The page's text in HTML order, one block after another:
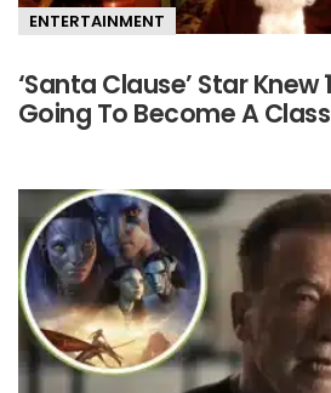
ENTERTAINMENT
‘Santa Clause’ Star Knew
Going To Become A